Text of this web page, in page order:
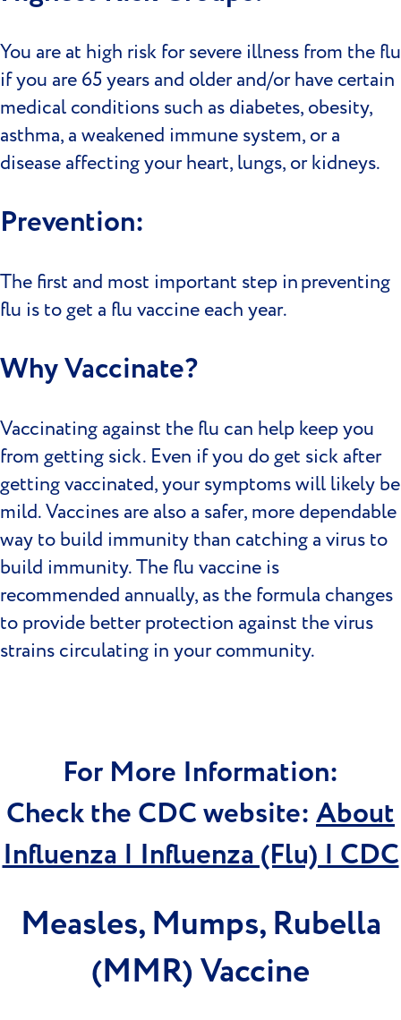
You are at high risk for severe illness from the flu
if you are 65 years and older and/or have certain
medical conditions such as diabetes, obesity,
asthma, a weakened immune system, or a
disease affecting your heart, lungs, or kidneys.
Prevention:
The first and most important step in preventing
flu is to get a flu vaccine each year.
Why Vaccinate?
Vaccinating against the flu can help keep you
from getting sick. Even if you do get sick after
getting vaccinated, your symptoms will likely be
mild. Vaccines are also a safer, more dependable
way to build immunity than catching a virus to
build immunity. The flu vaccine is
recommended annually, as the formula changes
to provide better protection against the virus
strains circulating in your community.
For More Information:
Check the CDC website:About
Influenza | Influenza (Flu) | CDC
Measles, Mumps, Rubella
(MMR) Vaccine